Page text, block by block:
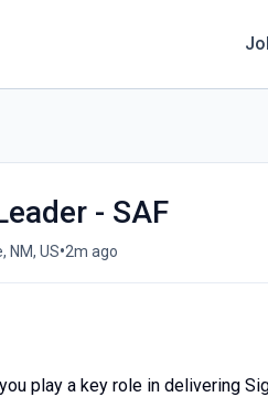
- SAF
NM, US•2m ago
play a key role in delivering